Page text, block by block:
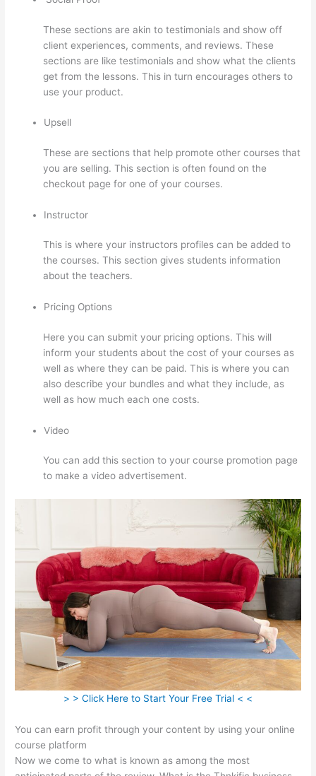
These sections are akin to testimonials and show off
client experiences, comments, and reviews. These
sections are like testimonials and show what the clients
get from the lessons. This in turn encourages others to
use your product.
Upsell
These are sections that help promote other courses that
you are selling. This section is often found on the
checkout page for one of your courses.
Instructor
This is where your instructors profiles can be added to
the courses. This section gives students information
about the teachers.
Pricing Options
Here you can submit your pricing options. This will
inform your students about the cost of your courses as
well as where they can be paid. This is where you can
also describe your bundles and what they include, as
well as how much each one costs.
Video
You can add this section to your course promotion page
to make a video advertisement.
> > Click Here to Start Your Free Trial < <
You can earn profit through your content by using your online
course platform
Now we come to what is known as among the most